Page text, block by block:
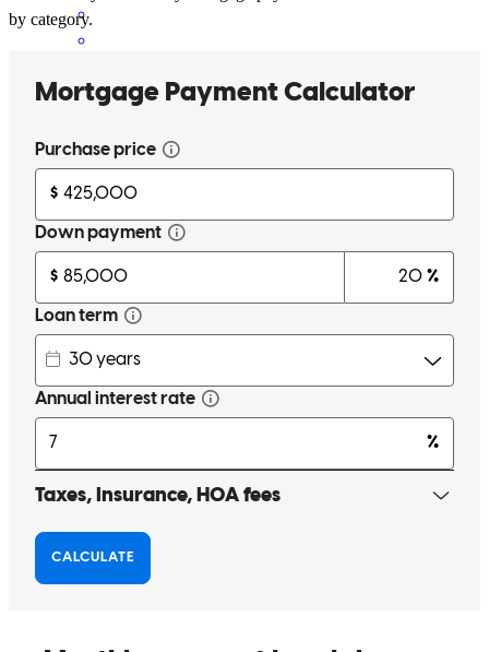
Alexandra has received a 5.0 star rating from Anthony B.
Excellent work by the whole team if I can give a higher rating they
anthony B. Riverview ,FL Review onApril 27, 2026
Alexandra has received a 5.0 star rating from Karin K.
by category.